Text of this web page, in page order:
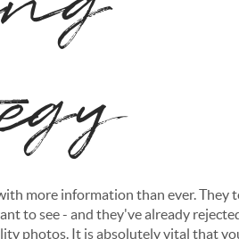
more information than ever. They
to see - and they've already
photos. It is absolutely vital that